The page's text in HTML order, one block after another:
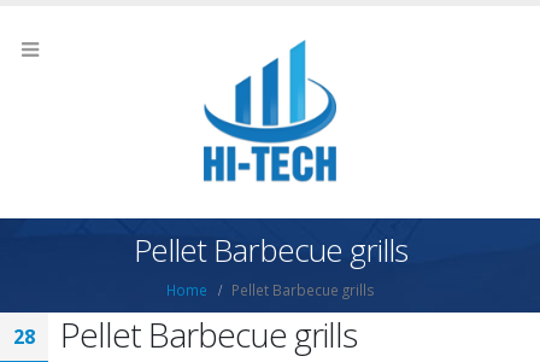
Pellet Barbecue grills
Home Pellet Barbecue grills
28 Pellet Barbecue grills